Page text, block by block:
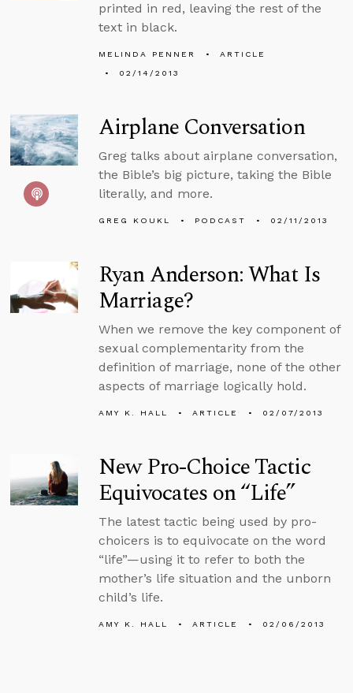
printed in red, leaving the rest of the
text in black.
MELINDA PENNER
ARTICLE
02/14/2013
Airplane Conversation
Greg talks about airplane conversation,
the Bible’s big picture, taking the Bible
literally, and more.
GREG KOUKL PODCAST 02/11/2013
Ryan Anderson: What Is
Marriage?
When we remove the key component of
sexual complementarity from the
definition of marriage, none of the other
aspects of marriage logically hold.
AMY K. HALL ARTICLE 02/07/2013
New Pro-Choice Tactic
Equivocates on “Life”
The latest tactic being used by pro-
choicers is to equivocate on the word
“life”—using it to refer to both the
mother’s life situation and the unborn
child’s life.
AMY K. HALL ARTICLE 02/06/2013